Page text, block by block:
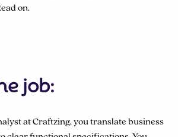
on.
job:
at Craftzing, you translate business